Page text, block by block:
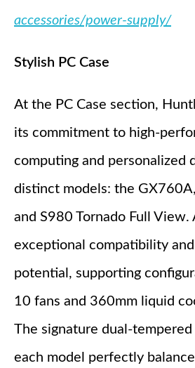
accessories/power-supply/
Stylish PC Case
At the PC Case section,
its commitment to high-
computing and personalized
distinct models: the
and S980 Tornado Full View.
exceptional compatibility and
potential, supporting
10 fans and 360mm liquid
The signature dual-tempered
each model perfectly